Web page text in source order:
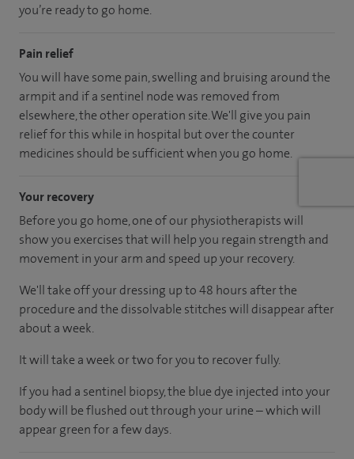
you’re ready to go home.
Pain relief
You will have some pain, swelling and bruising around the
armpit and if a sentinel node was removed from
elsewhere, the other operation site. We'll give you pain
relief for this while in hospital but over the counter
medicines should be sufficient when you go home.
Your recovery
Before you go home, one of our physiotherapists will
show you exercises that will help you regain strength and
movement in your arm and speed up your recovery.
We'll take off your dressing up to 48 hours after the
procedure and the dissolvable stitches will disappear after
about a week.
It will take a week or two for you to recover fully.
If you had a sentinel biopsy, the blue dye injected into your
body will be flushed out through your urine – which will
appear green for a few days.